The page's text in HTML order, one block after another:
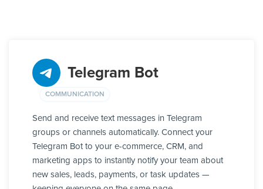
Telegram Bot
COMMUNICATION
Send and receive text messages in Telegram
groups or channels automatically. Connect your
Telegram Bot to your e-commerce, CRM, and
marketing apps to instantly notify your team about
new sales, leads, payments, or task updates —